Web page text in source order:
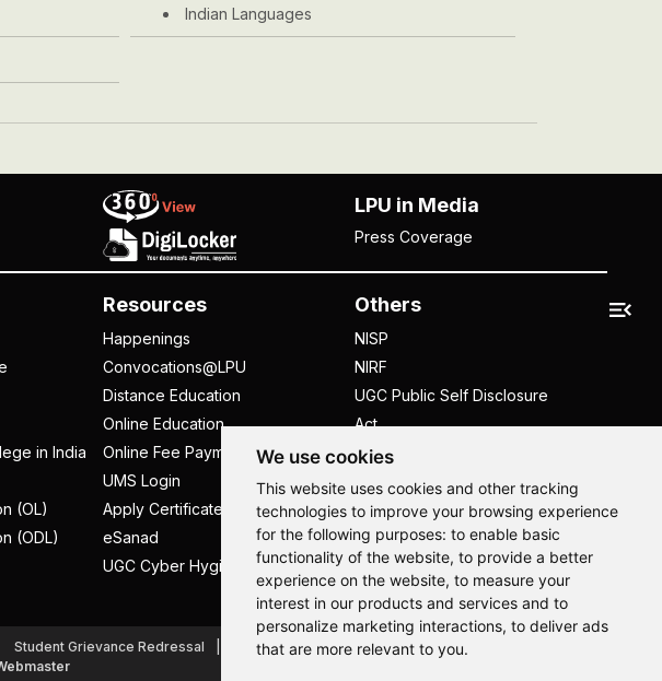
We use cookies
This website uses cookies and other tracking
technologies to improve your browsing experience
for the following purposes: to enable basic
functionality of the website, to provide a better
experience on the website, to measure your
interest in our products and services and to
personalize marketing interactions, to deliver ads
that are more relevant to you.
Indian Languages
in India
(OL)
(ODL)
Resources
Happenings
Convocations@LPU
Distance Education
Online Education
Online Fee Payment
UMS Login
Apply Certificate
eSanad
UGC Cyber Hygiene Handbook
Others
NISP
NIRF
UGC Public Self Disclosure
Act
UGC e-Samadhan Portal
Supplier Registration
Careers @ LPU
Parent's Login
Tenders
LPU in Media
Press Coverage
Student Grievance Redressal Caste Based Discrimination RTI
Hi, How may I assist you today?
Hi, How may I assist you today?
Hi, How may I assist you today?
Hi, How may I assist you today?